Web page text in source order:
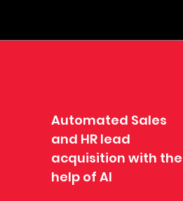
Automated Sales
and HR lead
acquisition with the
help of AI